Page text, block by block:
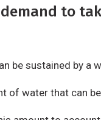
to
be sustained by a
of water that can